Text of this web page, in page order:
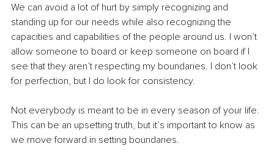
We can avoid a lot of hurt by simply recognizing and
standing up for our needs while also recognizing the
capacities and capabilities of the people around us. I won’t
allow someone to board or keep someone on board if I
see that they aren’t respecting my boundaries. I don’t look
for perfection, but I do look for consistency.
Not everybody is meant to be in every season of your life.
This can be an upsetting truth, but it’s important to know as
we move forward in setting boundaries.